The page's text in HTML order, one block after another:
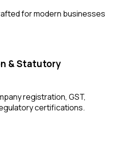
for modern businesses
& Statutory
registration, GST,
certifications.